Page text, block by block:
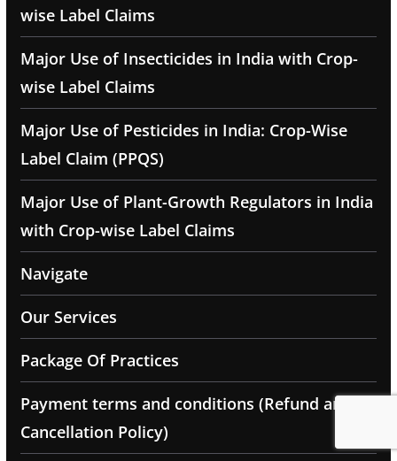
wise Label Claims
Major Use of Insecticides in India with Crop-
wise Label Claims
Major Use of Pesticides in India: Crop-Wise
Label Claim (PPQS)
Major Use of Plant-Growth Regulators in India
with Crop-wise Label Claims
Navigate
Our Services
Package Of Practices
Payment terms and conditions (Refund and
Cancellation Policy)